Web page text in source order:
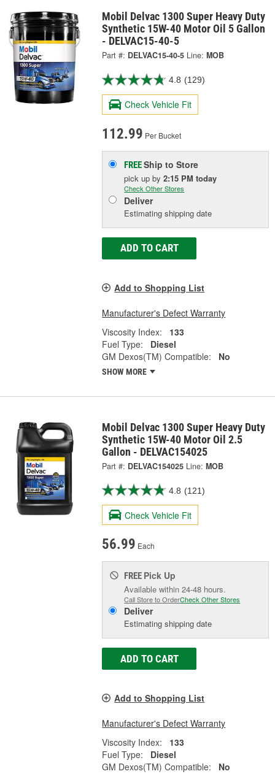
Mobil Delvac 1300 Super Heavy Duty
Synthetic 15W-40 Motor Oil 5 Gallon
- DELVAC15-40-5
Part #: DELVAC15-40-5 Line: MOB
4.8 (129)
Check Vehicle Fit
112.99 Per Bucket
FREEShip to Store
pick upby2:15 PM today
Check Other Stores
Deliver
Estimating shipping date
ADD TO CART
Add to Shopping List
Manufacturer's Defect Warranty
Viscosity Index:
133
Fuel Type:
Diesel
GM Dexos(TM) Compatible:
No
SHOW MORE
Mobil Delvac 1300 Super Heavy Duty
Synthetic 15W-40 Motor Oil 2.5
Gallon - DELVAC154025
Part #: DELVAC154025 Line: MOB
4.8 (121)
Check Vehicle Fit
56.99 Each
FREE Pick Up
Available within 24-48 hours.
Call Store to OrderCheck Other Stores
Deliver
Estimating shipping date
ADD TO CART
Add to Shopping List
Manufacturer's Defect Warranty
Viscosity Index:
133
Fuel Type:
Diesel
GM Dexos(TM) Compatible:
No